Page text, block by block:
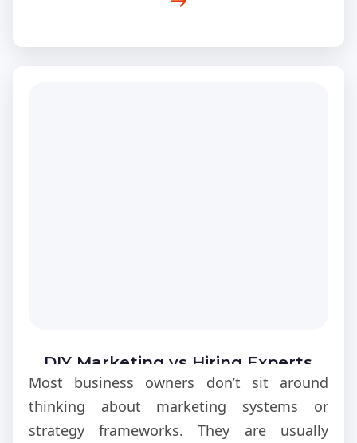
DIY Marketing vs Hiring Experts
Most business owners don’t sit around
thinking about marketing systems or
strategy frameworks. They are usually